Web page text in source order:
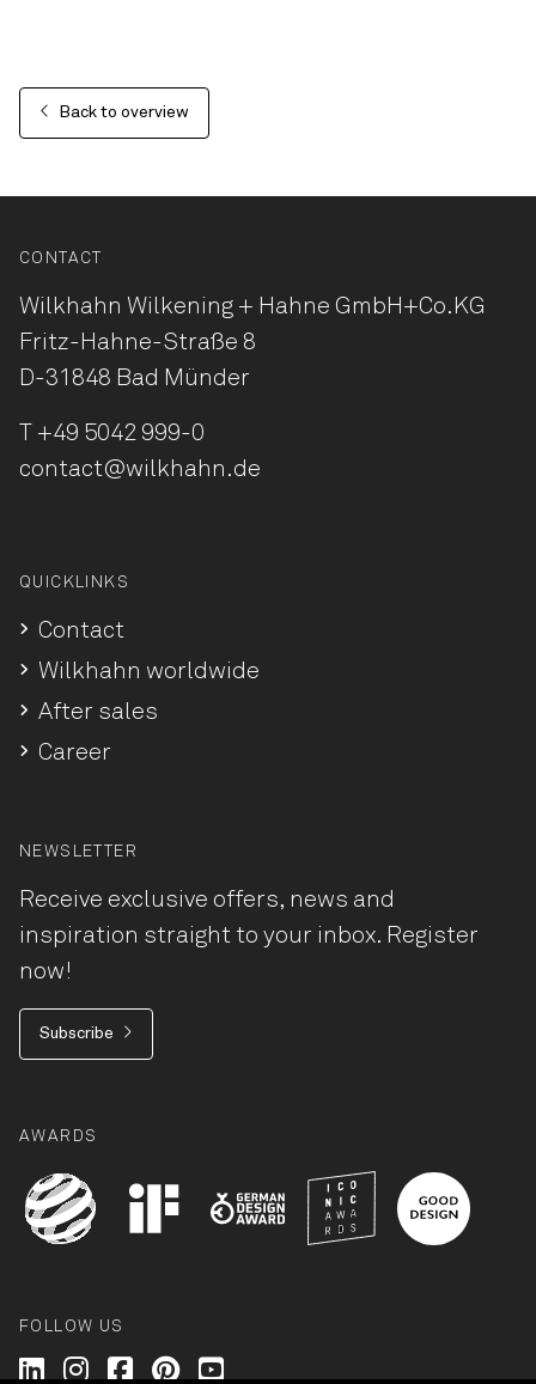
Back to overview
CONTACT
Wilkhahn Wilkening + Hahne GmbH+Co.KG
Fritz-Hahne-Straße 8
D-31848 Bad Münder
+49 5042 999-0
contact@wilkhahn.de
QUICKLINKS
Contact
Wilkhahn worldwide
After sales
Career
NEWSLETTER
Receive exclusive offers, news and
inspiration straight to your inbox. Register
now!
Subscribe
AWARDS
FOLLOW US
Wilkhahn @ LinkedIn
Wilkhahn @ Instagram
Wilkhahn @ Facebook
Wilkhahn @ Pinterest